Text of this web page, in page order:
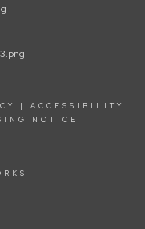
| ACCESSIBILITY
NOTICE